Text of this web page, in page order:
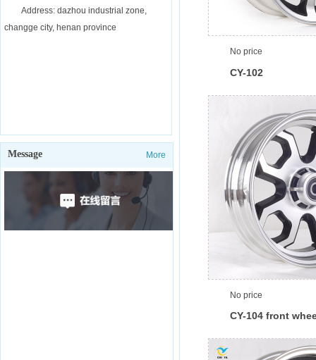
Address: dazhou industrial zone,
changge city, henan province
Message More
No price
CY-102
No price
CY-104 front